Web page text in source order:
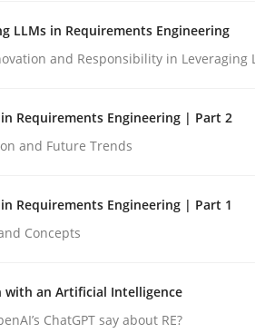
minutes read
READ ARTICLE
discipline
A New Maturity Model
LLMs in Requirements Engineering
and Responsibility in Leveraging
Requirements Engineering | Part 2
and Future Trends
Requirements Engineering | Part 1
Concepts
with an Artificial Intelligence
ChatGPT say about RE?